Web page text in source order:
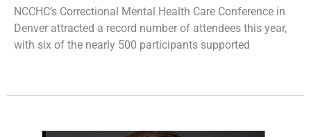
NCCHC’s Correctional Mental Health Care Conference in
Denver attracted a record number of attendees this year,
with six of the nearly 500 participants supported